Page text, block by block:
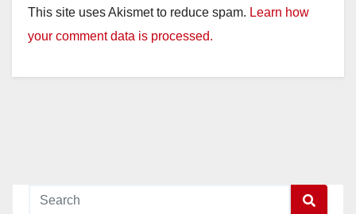
This site uses Akismet to reduce spam. Learn how
your comment data is processed.